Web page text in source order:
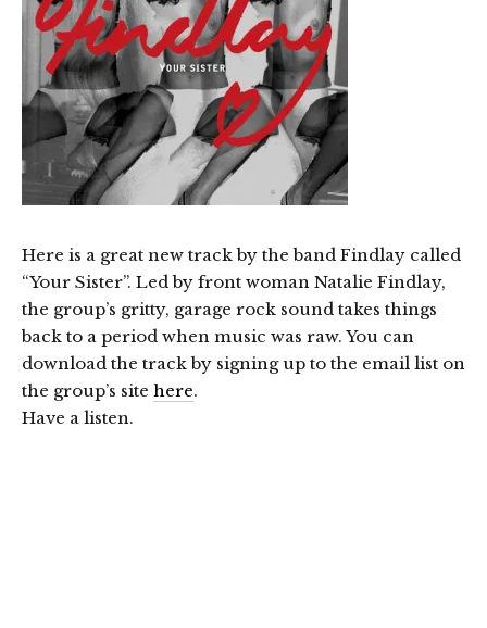
Here is a great new track by the band Findlay called
“Your Sister”. Led by front woman Natalie Findlay,
the group’s gritty, garage rock sound takes things
back to a period when music was raw. You can
download the track by signing up to the email list on
the group’s site here.
Have a listen.